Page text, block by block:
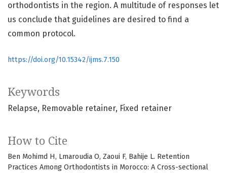
Keywords
Relapse Removable retainer Fixed retainer
How to Cite
Ben Mohimd H, Lmaroudia O, Zaoui F, Bahije L. Retention
Practices Among Orthodontists in Morocco: A Cross-sectional
orthodontists in the region. A multitude of responses let
us conclude that guidelines are desired to find a
common protocol.
https://doi.org/10.15342/ijms.7.150